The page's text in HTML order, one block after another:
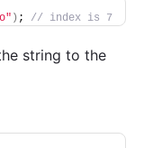
) ; // index is 7
string to the